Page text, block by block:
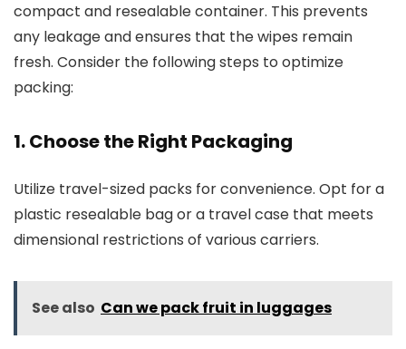
compact and resealable container. This prevents
any leakage and ensures that the wipes remain
fresh. Consider the following steps to optimize
packing:
1. Choose the Right Packaging
Utilize travel-sized packs for convenience. Opt for a
plastic resealable bag or a travel case that meets
dimensional restrictions of various carriers.
See also Can we pack fruit in luggages